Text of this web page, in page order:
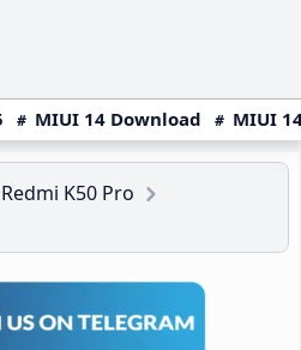
MIUI 14 Download MIUI
Redmi K50 Pro